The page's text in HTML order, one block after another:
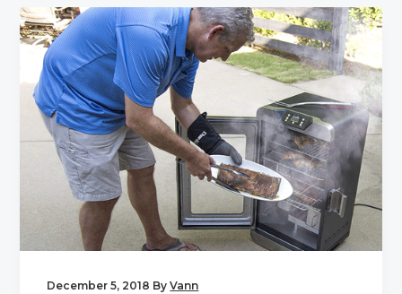
December 5, 2018 ByVann